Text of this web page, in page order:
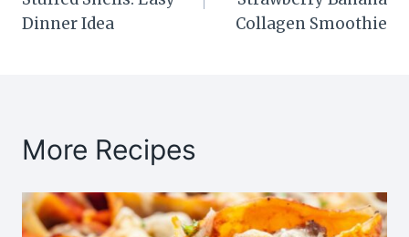
Dinner Idea
Collagen Smoothie
More Recipes